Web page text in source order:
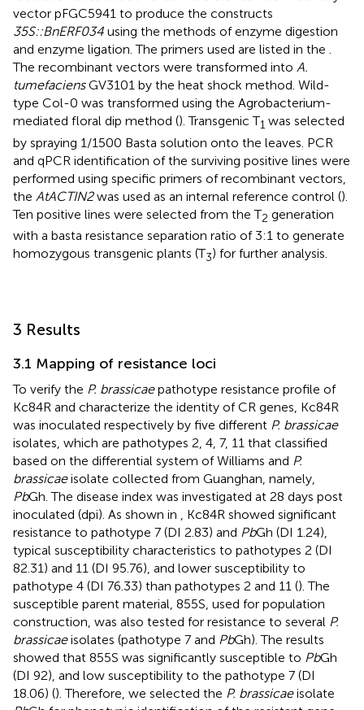
vector pFGC5941 to produce the constructs
35S::BnERF034 using the methods of enzyme digestion
and enzyme ligation. The primers used are listed in the .
The recombinant vectors were transformed into A.
tumefaciensGV3101 by the heat shock method. Wild-
type Col-0 was transformed using the Agrobacterium-
mediated floral dip method (). Transgenic T1 was selected
by spraying 1/1500 Basta solution onto the leaves. PCR
and qPCR identification of the surviving positive lines were
performed using specific primers of recombinant vectors,
the AtACTIN2was used as an internal reference control ().
Ten positive lines were selected from the T2 generation
with a basta resistance separation ratio of 3:1 to generate
homozygous transgenic plants (T3) for further analysis.
3 Results
3.1 Mapping of resistance loci
To verify the P. brassicaepathotype resistance profile of
Kc84R and characterize the identity of CR genes, Kc84R
was inoculated respectively by five different P. brassicae
isolates, which are pathotypes 2, 4, 7, 11 that classified
based on the differential system of Williams and P.
brassicaeisolate collected from Guanghan, namely,
PbGh. The disease index was investigated at 28 days post
inoculated (dpi). As shown in , Kc84R showed significant
resistance to pathotype 7 (DI 2.83) and PbGh (DI 1.24),
typical susceptibility characteristics to pathotypes 2 (DI
82.31) and 11 (DI 95.76), and lower susceptibility to
pathotype 4 (DI 76.33) than pathotypes 2 and 11 (). The
susceptible parent material, 855S, used for population
construction, was also tested for resistance to several P.
brassicaeisolates (pathotype 7 and PbGh). The results
showed that 855S was significantly susceptible to PbGh
(DI 92), and low susceptibility to the pathotype 7 (DI
18.06) (). Therefore, we selected the P. brassicaeisolate